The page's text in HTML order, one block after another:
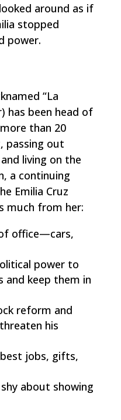
around as if
stopped
power.
“La
has been head of
than 20
passing out
living on the
a continuing
Emilia Cruz
much from her:
office—cars,
power to
and keep them in
reform and
his
jobs, gifts,
about showing